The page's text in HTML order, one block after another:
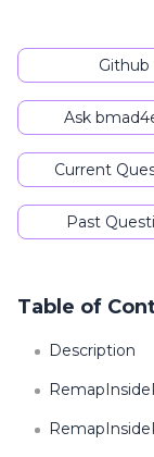
Github
Ask
Current
Past
Table of
Description